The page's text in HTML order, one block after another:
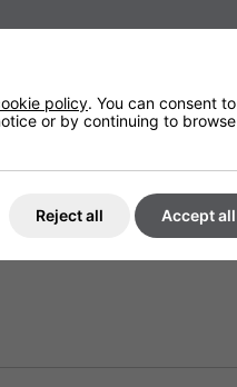
policy. You can consent to
or by continuing to browse
Reject all Accept all